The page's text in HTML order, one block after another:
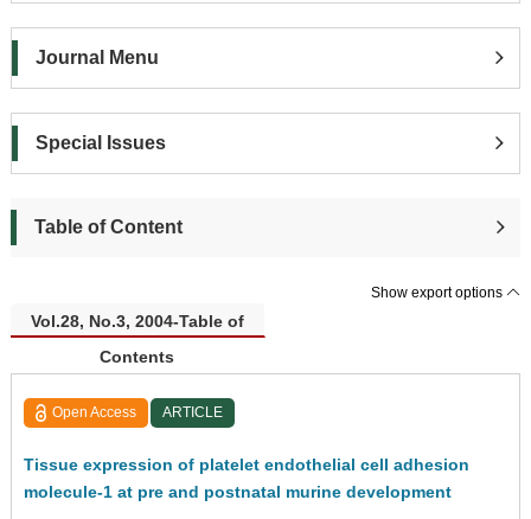
Journal Menu
Special Issues
Table of Content
Show export options
Vol.28, No.3, 2004-Table of
Contents
Open Access ARTICLE
Tissue expression of platelet endothelial cell adhesion
molecule-1 at pre and postnatal murine development